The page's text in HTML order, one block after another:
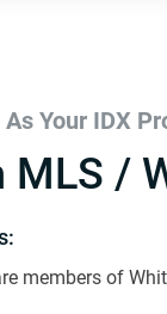
Your IDX
/
members of